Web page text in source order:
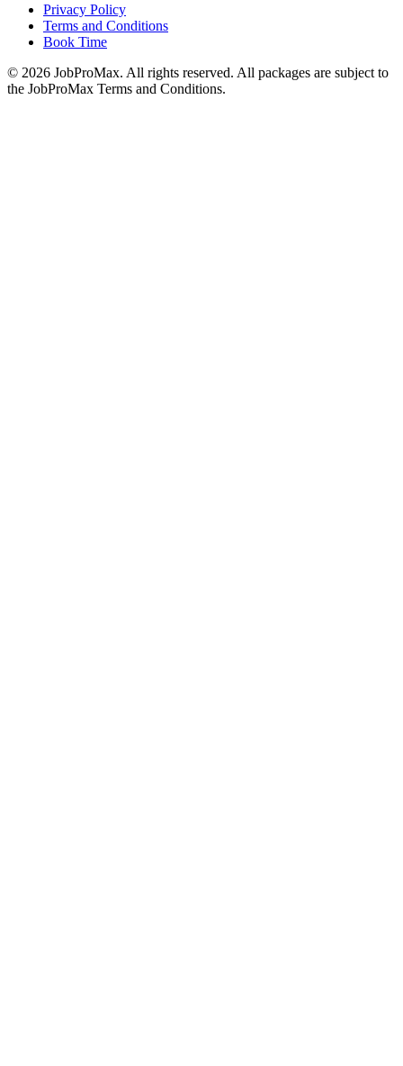
Privacy Policy
Terms and Conditions
Book Time
© 2026 JobProMax. All rights reserved. All packages are subject to
the JobProMax Terms and Conditions.